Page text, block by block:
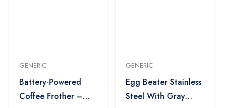
GENERIC
Battery-Powered
Coffee Frother –
GENERIC
Egg Beater Stainless
Steel With Gray